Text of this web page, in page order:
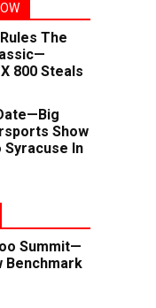
The
800 Steals
Show
Syracuse In
Summit—
Benchmark